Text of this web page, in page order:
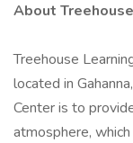
About
Treehouse
located in
Center is to
atmosphere,